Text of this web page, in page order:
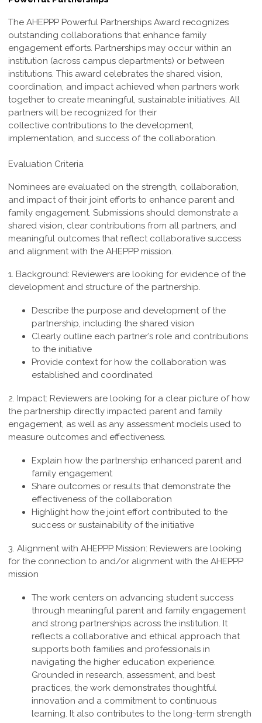
The AHEPPP Powerful Partnerships Award recognizes
outstanding collaborations that enhance family
engagement efforts. Partnerships may occur within an
institution (across campus departments) or between
institutions. This award celebrates the shared vision,
coordination, and impact achieved when partners work
together to create meaningful, sustainable initiatives. All
partners will be recognized for their
collective contributions to the development,
implementation, and success of the collaboration.
Evaluation Criteria
Nominees are evaluated on the strength, collaboration,
and impact of their joint efforts to enhance parent and
family engagement. Submissions should demonstrate a
shared vision, clear contributions from all partners, and
meaningful outcomes that reflect collaborative success
and alignment with the AHEPPP mission.
1. Background: Reviewers are looking for evidence of the
development and structure of the partnership.
Describe the purpose and development of the
partnership, including the shared vision
Clearly outline each partner’s role and contributions
to the initiative
Provide context for how the collaboration was
established and coordinated
2. Impact: Reviewers are looking for a clear picture of how
the partnership directly impacted parent and family
engagement, as well as any assessment models used to
measure outcomes and effectiveness.
Explain how the partnership enhanced parent and
family engagement
Share outcomes or results that demonstrate the
effectiveness of the collaboration
Highlight how the joint effort contributed to the
success or sustainability of the initiative
3. Alignment with AHEPPP Mission: Reviewers are looking
for the connection to and/or alignment with the AHEPPP
mission
The work centers on advancing student success
through meaningful parent and family engagement
and strong partnerships across the institution. It
reflects a collaborative and ethical approach that
supports both families and professionals in
navigating the higher education experience.
Grounded in research, assessment, and best
practices, the work demonstrates thoughtful
innovation and a commitment to continuous
learning. It also contributes to the long-term strength